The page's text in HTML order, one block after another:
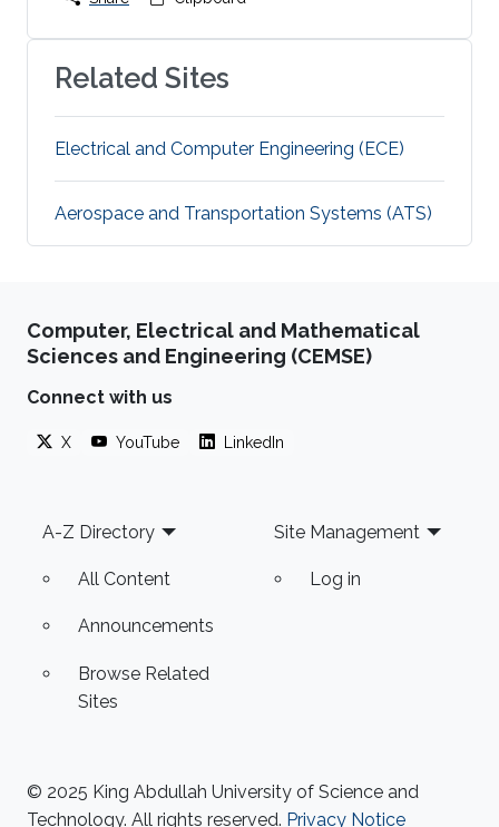
Related Sites
Electrical and Computer Engineering (ECE)
Aerospace and Transportation Systems (ATS)
Computer, Electrical and Mathematical
Sciences and Engineering (CEMSE)
Connect with us
X YouTube LinkedIn
Footer
A-Z Directory
All Content
Announcements
Browse Related
Sites
Site Management
Log in
© 2025 King Abdullah University of Science and
Technology. All rights reserved. Privacy Notice